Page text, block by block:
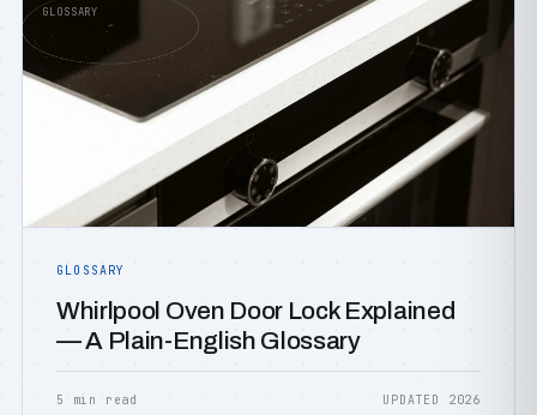
GLOSSARY
GLOSSARY
Whirlpool Oven Door Lock Explained
— A Plain-English Glossary
5 min read UPDATED 2026